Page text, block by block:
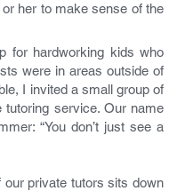
her to make sense of the
for hardworking kids who
were in areas outside of
I invited a small group of
tutoring service. Our name
“You don’t just see a
our private tutors sits down